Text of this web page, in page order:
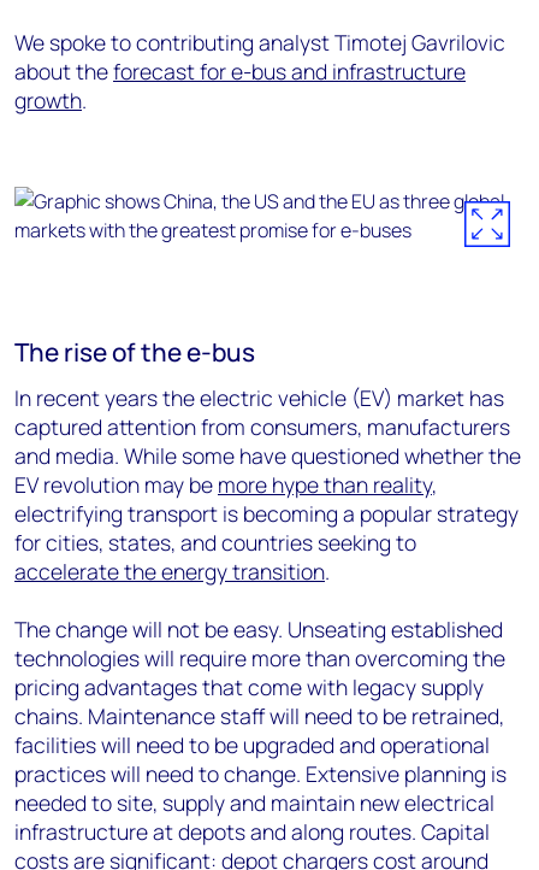
We spoke to contributing analyst Timotej Gavrilovic
about theforecast for e-bus and infrastructure
growth.
The rise of the e-bus
In recent years the electric vehicle (EV) market has
captured attention from consumers, manufacturers
and media. While some have questioned whether the
EV revolution may be more hype than reality,
electrifying transport is becoming a popular strategy
for cities, states, and countries seeking to
accelerate the energy transition.
The change will not be easy. Unseating established
technologies will require more than overcoming the
pricing advantages that come with legacy supply
chains. Maintenance staff will need to be retrained,
facilities will need to be upgraded and operational
practices will need to change. Extensive planning is
needed to site, supply and maintain new electrical
infrastructure at depots and along routes. Capital
costs are significant: depot chargers cost around